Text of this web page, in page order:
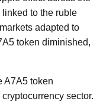
to the ruble
adapted to
token diminished,
A7A5 token
sector.